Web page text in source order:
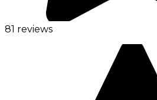
81 reviews